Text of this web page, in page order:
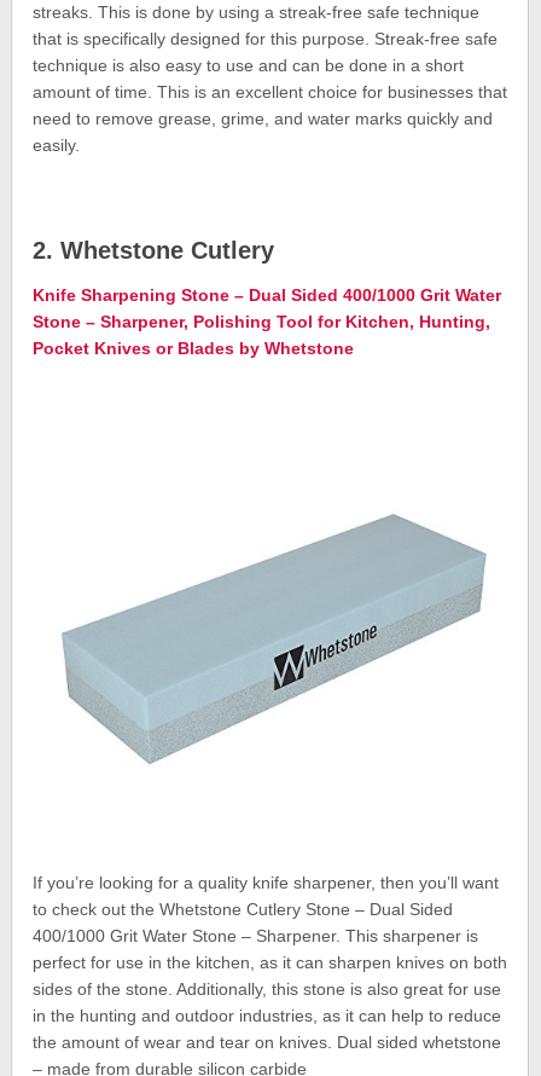
streaks. This is done by using a streak-free safe technique
that is specifically designed for this purpose. Streak-free safe
technique is also easy to use and can be done in a short
amount of time. This is an excellent choice for businesses that
need to remove grease, grime, and water marks quickly and
easily.
2. Whetstone Cutlery
Knife Sharpening Stone – Dual Sided 400/1000 Grit Water
Stone – Sharpener, Polishing Tool for Kitchen, Hunting,
Pocket Knives or Blades by Whetstone
If you’re looking for a quality knife sharpener, then you’ll want
to check out the Whetstone Cutlery Stone – Dual Sided
400/1000 Grit Water Stone – Sharpener. This sharpener is
perfect for use in the kitchen, as it can sharpen knives on both
sides of the stone. Additionally, this stone is also great for use
in the hunting and outdoor industries, as it can help to reduce
the amount of wear and tear on knives. Dual sided whetstone
– made from durable silicon carbide